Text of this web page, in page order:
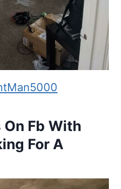
On Fb With
For A